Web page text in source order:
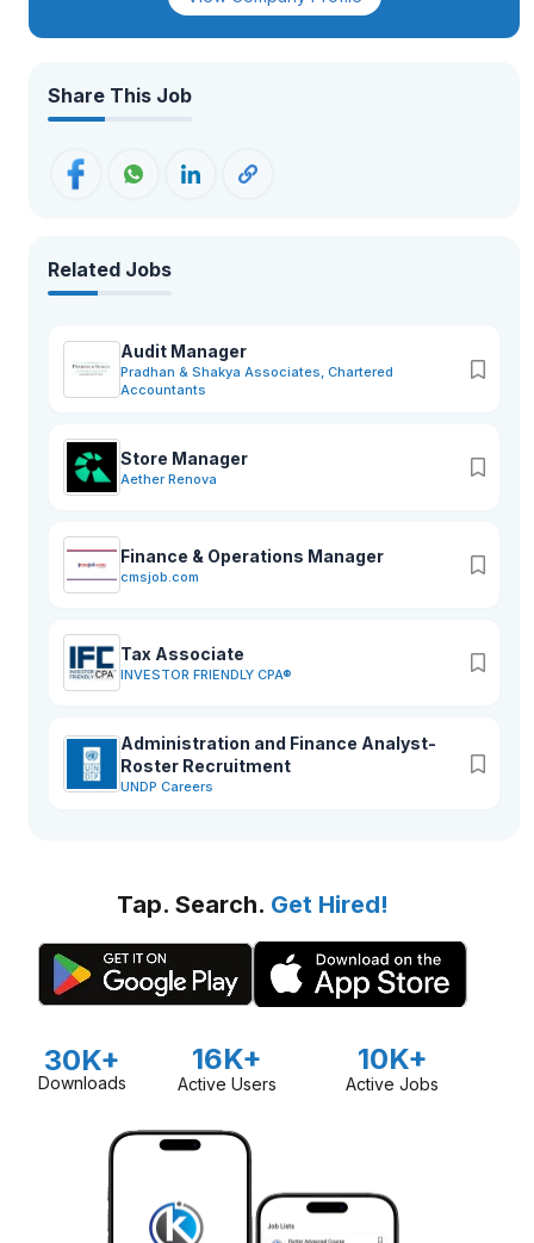
Share This Job
Related Jobs
Audit Manager
Pradhan & Shakya Associates, Chartered
Accountants
Store Manager
Aether Renova
Finance & Operations Manager
cmsjob.com
Tax Associate
INVESTOR FRIENDLY CPA®
Administration and Finance Analyst-
Roster Recruitment
UNDP Careers
Tap. Search. Get Hired!
30K+
Downloads
16K+
Active Users
10K+
Active Jobs